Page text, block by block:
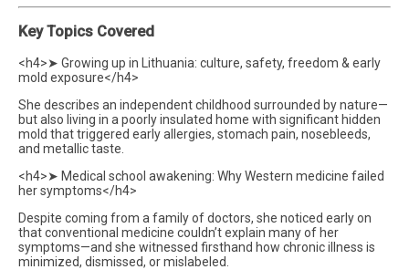
Key Topics Covered
<h4>➤ Growing up in Lithuania: culture, safety, freedom & early
mold exposure</h4>
She describes an independent childhood surrounded by nature—
but also living in a poorly insulated home with significant hidden
mold that triggered early allergies, stomach pain, nosebleeds,
and metallic taste.
<h4>➤ Medical school awakening: Why Western medicine failed
her symptoms</h4>
Despite coming from a family of doctors, she noticed early on
that conventional medicine couldn’t explain many of her
symptoms—and she witnessed firsthand how chronic illness is
minimized, dismissed, or mislabeled.